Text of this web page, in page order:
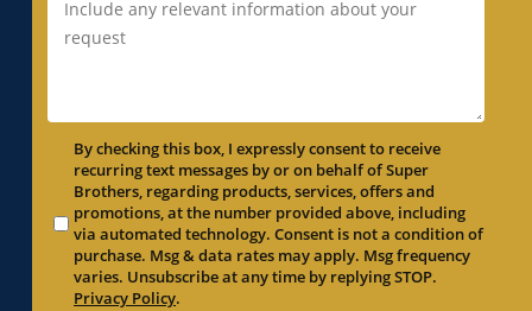
Duct Replacement in North Highlands, CA
Duct Replacement in Orangevale, CA
Duct Replacement in Parkway, CA
Duct Replacement in Parkway-South
Sacramento, CA
Duct Replacement in Penryn, CA
Duct Replacement in Pleasant Grove, CA
Duct Replacement in Pleasanton, CA
By checking this box, I expressly consent to receive
recurring text messages by or on behalf of Super
Brothers, regarding products, services, offers and
promotions, at the number provided above, including
via automated technology. Consent is not a condition of
purchase. Msg & data rates may apply. Msg frequency
varies. Unsubscribe at any time by replying STOP.
Privacy Policy.